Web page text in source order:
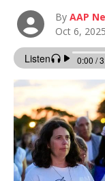
ByAAP
Oct 6, 2025